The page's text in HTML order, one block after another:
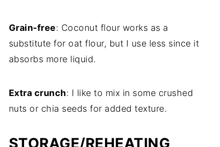
Grain-free: Coconut flour works as a
substitute for oat flour, but I use less since it
absorbs more liquid.
Extra crunch: I like to mix in some crushed
nuts or chia seeds for added texture.
STORAGE/REHEATING